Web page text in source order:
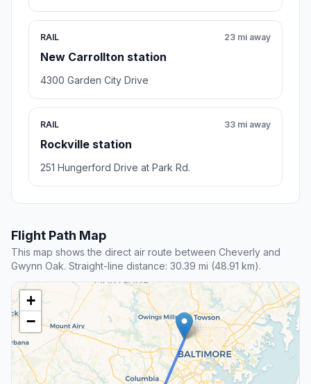
RAIL
New Carrollton station
23 mi away
4300 Garden City Drive
RAIL
Rockville station
33 mi away
251 Hungerford Drive at Park Rd.
Flight Path Map
This map shows the direct air route between Cheverly and
Gwynn Oak. Straight-line distance: 30.39 mi (48.91 km).
+
−